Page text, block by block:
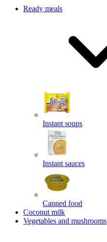
Ready meals
Instant soups
Instant sauces
Canned food
Coconut milk
Vegetables and mushrooms